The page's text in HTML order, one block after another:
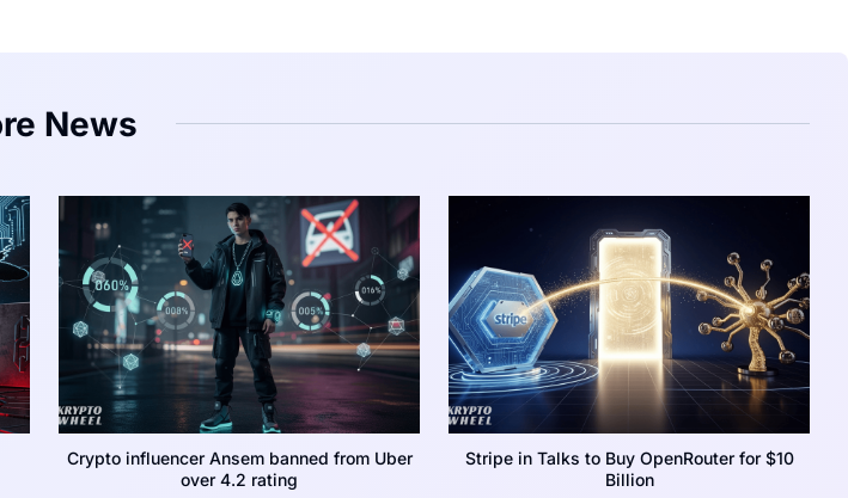
News
Crypto influencer Ansem banned from Uber
over 4.2 rating
Stripe in Talks to Buy OpenRouter for $10
Billion